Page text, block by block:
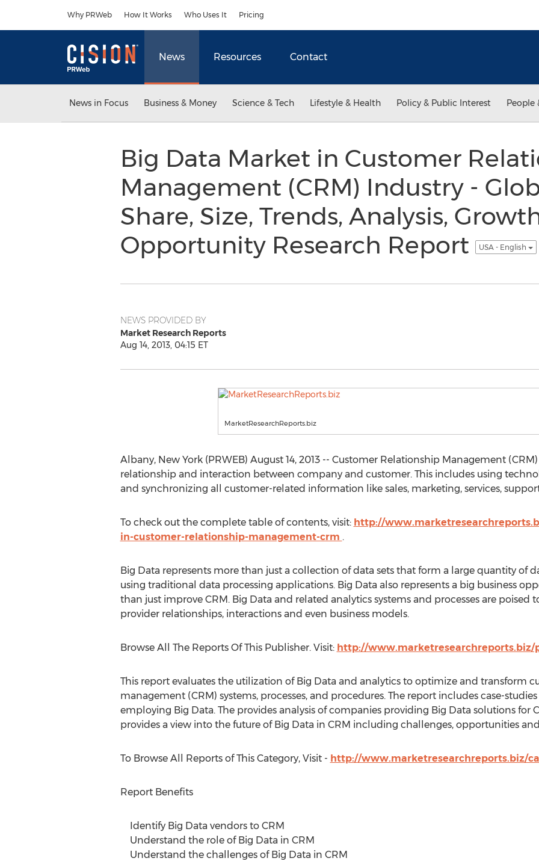
Why PRWeb How It Works Who Uses It Pricing
News Resources Contact
News in Focus Business & Money Science & Tech Lifestyle & Health Policy & Public Interest People
Big Data Market in Customer
Management (CRM) Industry -
Share, Size, Trends, Analysis,
Opportunity Research Report
USA - English
NEWS PROVIDED BY
Market Research Reports
Aug 14, 2013, 04:15 ET
MarketResearchReports.biz
Albany, New York (PRWEB) August 14, 2013 -- Customer Relationship Management
relationship and interaction between company and customer. This includes using
and synchronizing all customer-related information like sales, marketing, services,
To check out the complete table of contents, visit: http://
in-customer-relationship-management-crm .
Big Data represents more than just a collection of data sets that form a large quantity of
using traditional data processing applications. Big Data also represents a big business
than just improve CRM. Big Data and related analytics systems and processes are poised
provider relationships, interactions and even business models.
Browse All The Reports Of This Publisher. Visit: http://www.marketresearchreports.biz/
This report evaluates the utilization of Big Data and analytics to optimize and transform
management (CRM) systems, processes, and procedures. The report includes case-
employing Big Data. The provides analysis of companies providing Big Data solutions for
provides a view into the future of Big Data in CRM including challenges, opportunities
To Browse All Reports of This Category, Visit - http://www.marketresearchreports.biz/
Report Benefits
Identify Big Data vendors to CRM
Understand the role of Big Data in CRM
Understand the challenges of Big Data in CRM